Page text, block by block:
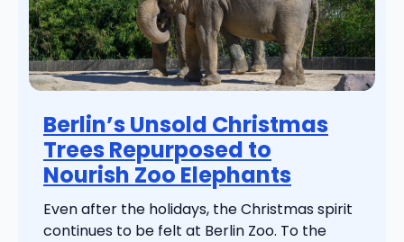
Berlin’s Unsold Christmas
Trees Repurposed to
Nourish Zoo Elephants
Even after the holidays, the Christmas spirit
continues to be felt at Berlin Zoo. To the